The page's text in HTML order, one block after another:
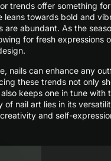
trends offer something
leans towards bold and
are abundant. As the
for fresh expressions
nails can enhance any
these trends not only
keeps one in tune with
of nail art lies in its
and self-